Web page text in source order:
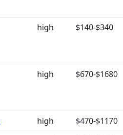
high $140-$340
high $670-$1680
high
$470-$1170